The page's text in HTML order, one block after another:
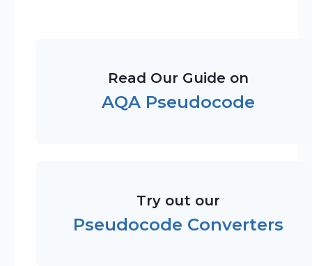
Read Our Guide on
AQA Pseudocode
Try out our
Pseudocode Converters